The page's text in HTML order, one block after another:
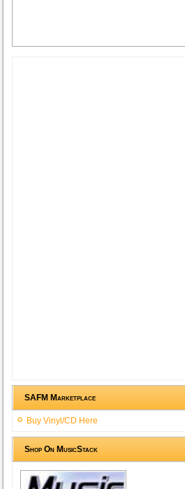
SAFM Marketplace
Buy Vinyl/CD Here
Shop On MusicStack